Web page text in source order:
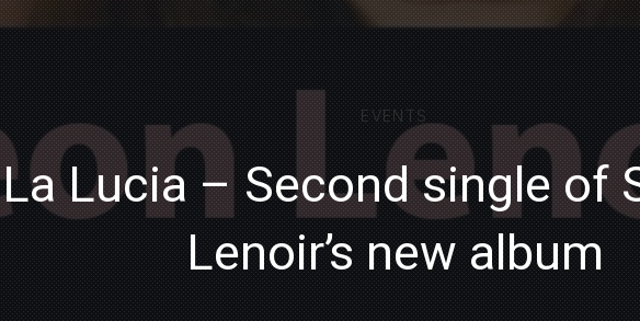
EVENTS
La Lucia – Second single of
Lenoir’s new album